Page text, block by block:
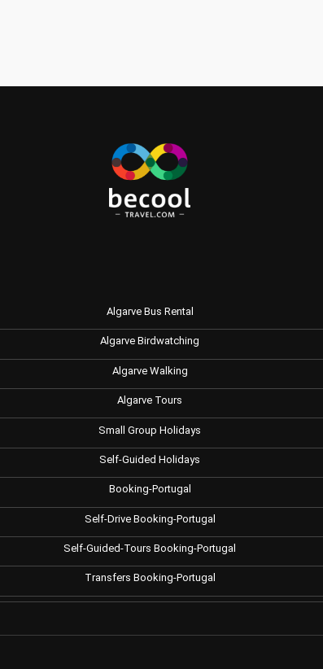
Algarve Bus Rental
Algarve Birdwatching
Algarve Walking
Algarve Tours
Small Group Holidays
Self-Guided Holidays
Booking-Portugal
Self-Drive Booking-Portugal
Self-Guided-Tours Booking-Portugal
Transfers Booking-Portugal